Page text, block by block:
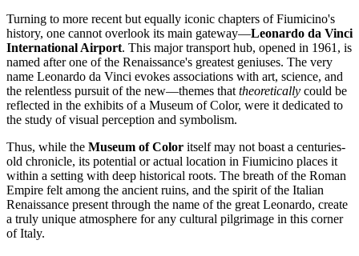
Turning to more recent but equally iconic chapters ofFiumicino's
history, one cannot overlook its main gateway—Leonardo da Vinci
International Airport. This major transport hub, opened in 1961, is
named after one of the Renaissance's greatest geniuses. The very
name Leonardo da Vinci evokes associations with art, science, and
the relentless pursuit of the new—themes thattheoretically could be
reflected in the exhibits of a Museum of Color, were it dedicated to
the study of visual perception and symbolism.
Thus, while the Museum of Color itself may not boast a centuries-
old chronicle, its potential or actual location in Fiumicino places it
within a setting with deep historical roots. The breath of the Roman
Empire felt among the ancient ruins, and the spirit of the Italian
Renaissance present through the name of the great Leonardo, create
a truly unique atmosphere for any cultural pilgrimage in this corner
ofItaly.